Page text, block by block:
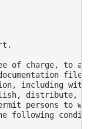
of charge, to
including
distribute,
persons to
following